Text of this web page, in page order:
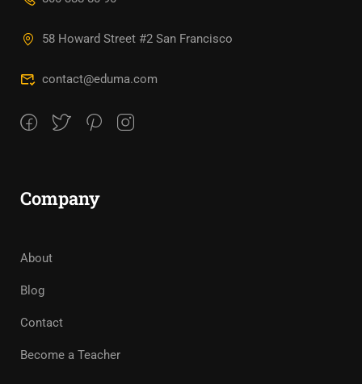
58 Howard Street #2 San Francisco
contact@eduma.com
Company
About
Blog
Contact
Become a Teacher